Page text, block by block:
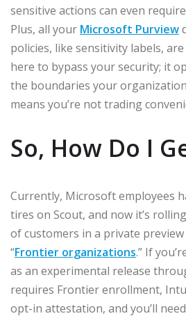
sensitive actions can even
Plus, all your Microsoft Purview
policies, like sensitivity labels,
here to bypass your security; it
the boundaries your
means you’re not trading
So, How Do I
Currently, Microsoft employees
tires on Scout, and now it’s
of customers in a private
“Frontier organizations.” If
as an experimental release
requires Frontier enrollment,
opt-in attestation, and you’ll